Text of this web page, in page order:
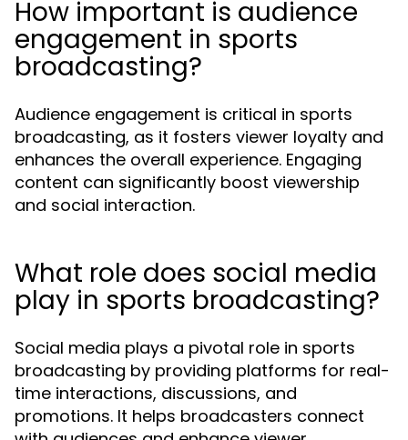
How important is audience
engagement in sports
broadcasting?
Audience engagement is critical in sports
broadcasting, as it fosters viewer loyalty and
enhances the overall experience. Engaging
content can significantly boost viewership
and social interaction.
What role does social media
play in sports broadcasting?
Social media plays a pivotal role in sports
broadcasting by providing platforms for real-
time interactions, discussions, and
promotions. It helps broadcasters connect